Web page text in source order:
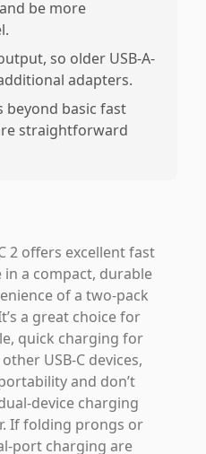
be more
so older USB-A-
adapters.
beyond basic fast
straightforward
2 offers excellent fast
a compact, durable
of a two-pack
a great choice for
quick charging for
USB-C devices,
and don’t
device charging
If folding prongs or
port charging are